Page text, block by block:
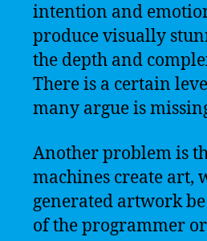
intention and
produce visually
the depth and
There is a certain
many argue is
Another problem is
machines create art,
generated artwork
of the programmer